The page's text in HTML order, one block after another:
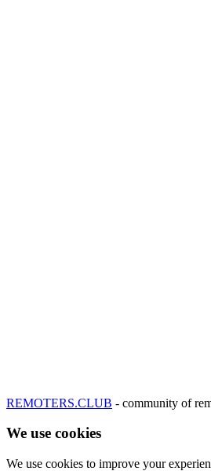
REMOTERS.CLUB - community of
We use cookies
We use cookies to improve your